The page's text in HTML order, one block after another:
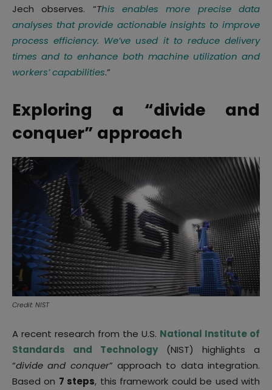
Jech observes. “This enables more precise data
analyses that provide actionable insights to improve
process efficiency. We’ve used it to reduce delivery
times and to enhance both machine utilization and
workers’ capabilities.”
Exploring a “divide and
conquer” approach
Credit: NIST
A recent research from the U.S. National Institute of
Standards and Technology(NIST) highlights a
“divide and conquer” approach to data integration.
Based on 7 steps, this framework could be used with